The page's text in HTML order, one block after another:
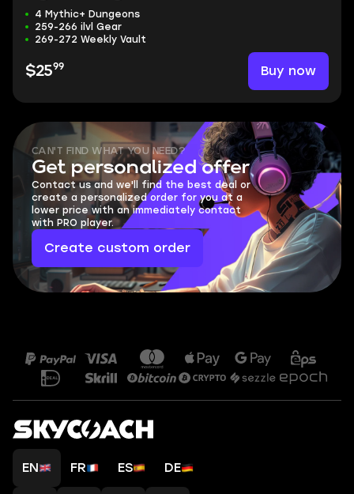
4 Mythic+ Dungeons
259-266 ilvl Gear
269-272 Weekly Vault
$2599 Buy now
CAN'T FIND WHAT YOU NEED?
Get personalized offer
Contact us and we'll find the best deal or
create a personalized order for you at a
lower price with an immediately contact
with PRO player.
Create custom order
EN FR ES DE